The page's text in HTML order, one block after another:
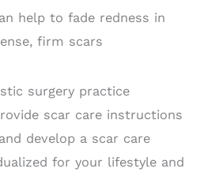
help to fade redness in
firm scars
surgery practice
scar care instructions
develop a scar care
for your lifestyle and